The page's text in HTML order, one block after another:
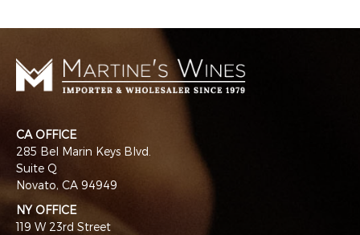
CA OFFICE
285 Bel Marin Keys Blvd.
Suite Q
Novato, CA 94949
NY OFFICE
119 W 23rd Street